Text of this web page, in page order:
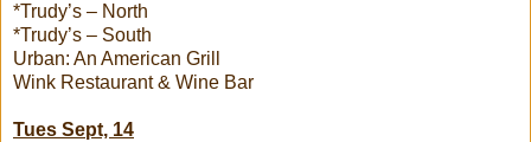
*Trudy’s – North
*Trudy’s – South
Urban: An American Grill
Wink Restaurant & Wine Bar
Tues Sept, 14